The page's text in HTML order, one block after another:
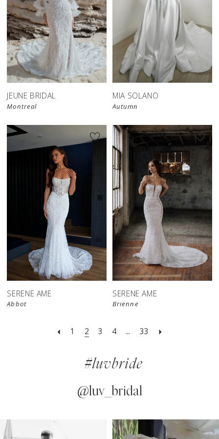
JEUNE BRIDAL
Montreal
MIA SOLANO
Autumn
SERENE AME
Abbot
SERENE AME
Brienne
1 2 3 4 ... 33
#luvbride
@luv_bridal
Instagram
Skip
AUTOPLAY
SLIDE
SLIDE
0